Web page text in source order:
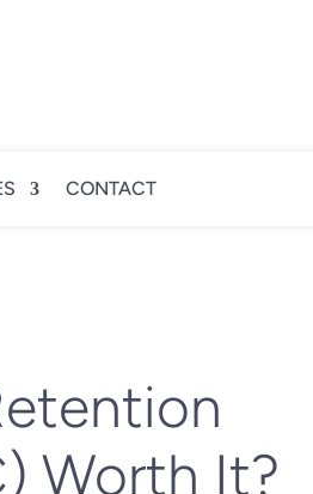
CONTACT
Worth It?